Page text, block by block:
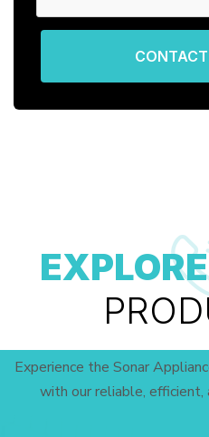
Experience the Sonar
with our reliable, efficient,